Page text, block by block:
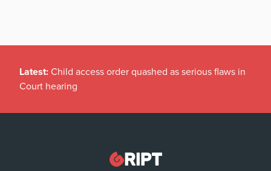
Latest: Child access order quashed as serious flaws in
Court hearing